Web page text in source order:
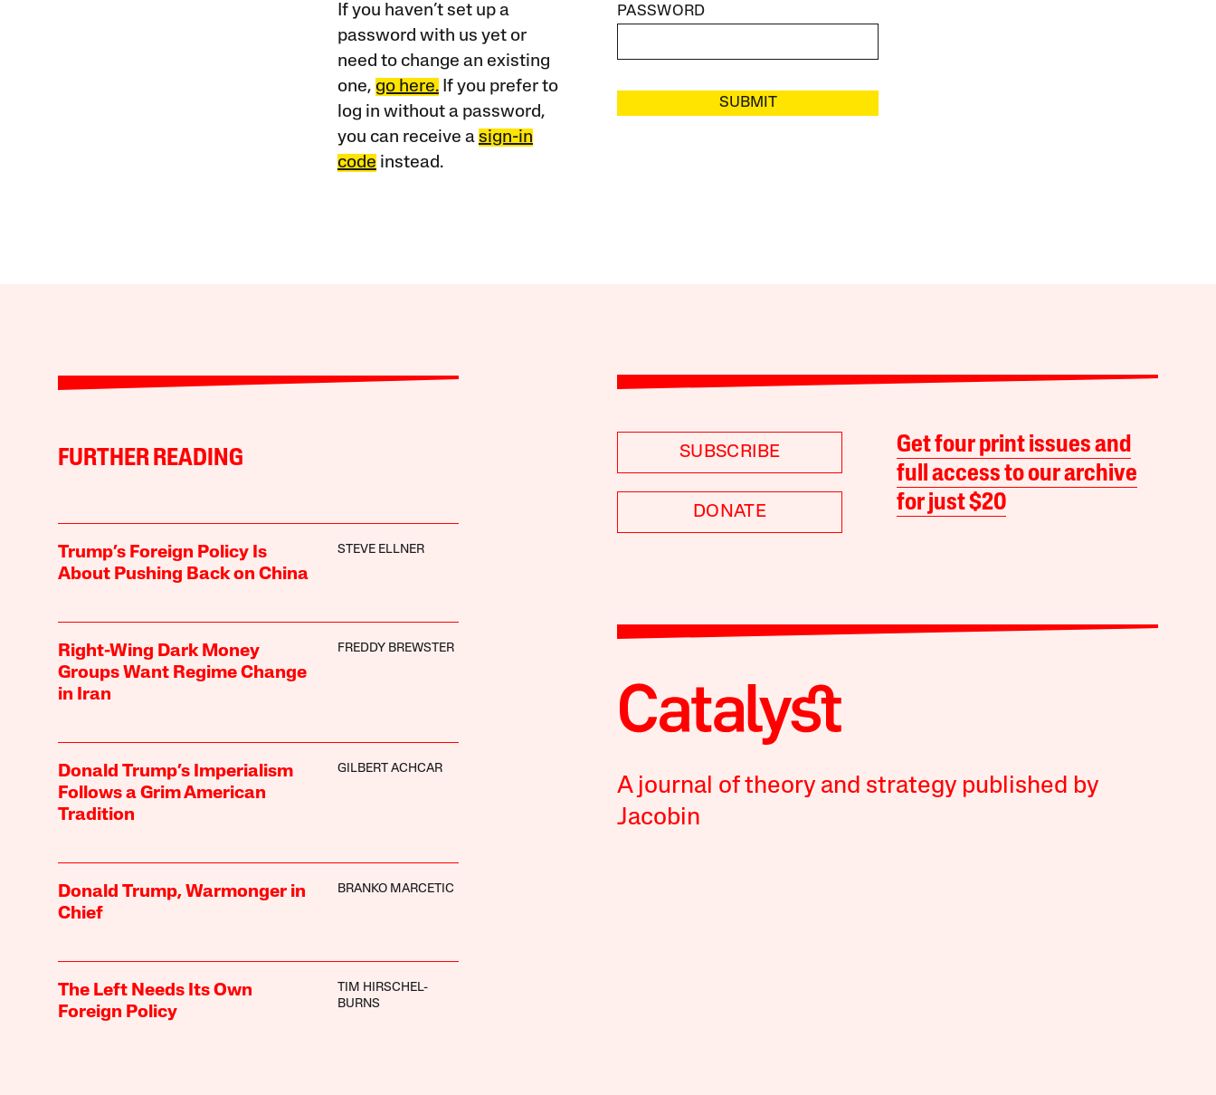
If you haven’t set up a
password with us yet or
need to change an existing
one, go here.If you prefer to
log in without a password,
you can receive a sign-in
code instead.
PASSWORD
SUBMIT
FURTHER READING
Trump’s Foreign Policy Is
About Pushing Back on China
STEVE ELLNER
Right-Wing Dark Money
Groups Want Regime Change
in Iran
FREDDY BREWSTER
Donald Trump’s Imperialism
Follows a Grim American
Tradition
GILBERT ACHCAR
Donald Trump, Warmonger in
Chief
BRANKO MARCETIC
The Left Needs Its Own
Foreign Policy
TIM HIRSCHEL-
BURNS
SUBSCRIBE
DONATE
Get four print issues and
full access to our archive
for just $20
A journal of theory and strategy published by
Jacobin